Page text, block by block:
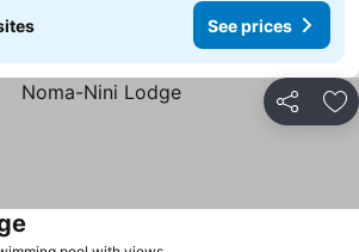
See prices
Share